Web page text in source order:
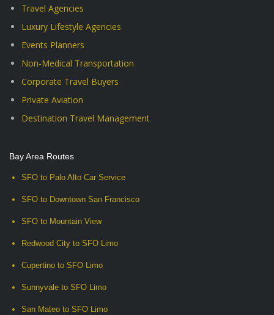
Travel Agencies
Luxury Lifestyle Agencies
Events Planners
Non-Medical Transportation
Corporate Travel Buyers
Private Aviation
Destination Travel Management
Bay Area Routes
SFO to Palo Alto Car Service
SFO to Downtown San Francisco
SFO to Mountain View
Redwood City to SFO Limo
Cupertino to SFO Limo
Sunnyvale to SFO Limo
San Mateo to SFO Limo